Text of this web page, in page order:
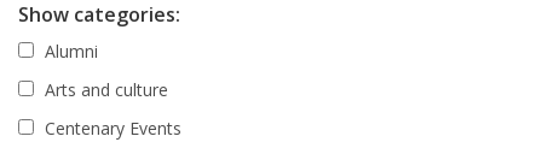
Show categories:
Alumni
Arts and culture
Centenary Events